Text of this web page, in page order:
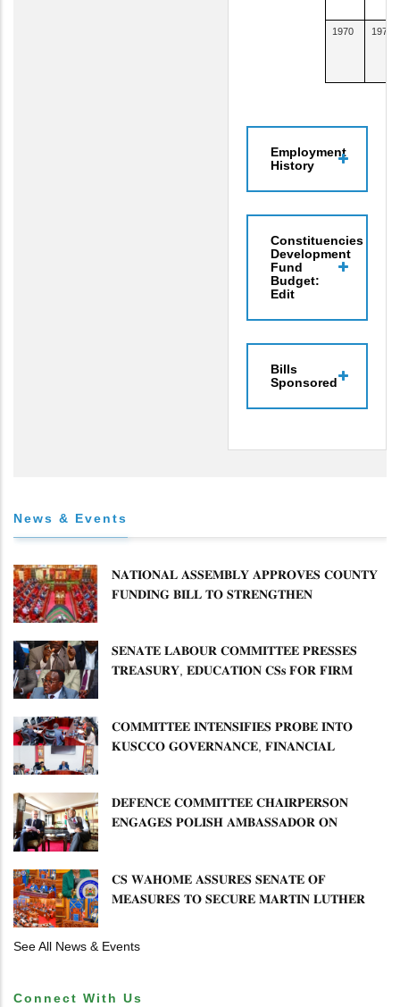
1970 1976
Employment
History
Constituencies
Development
Fund
Budget:
Edit
Bills
Sponsored
News & Events
𝐍𝐀𝐓𝐈𝐎𝐍𝐀𝐋 𝐀𝐒𝐒𝐄𝐌𝐁𝐋𝐘 𝐀𝐏𝐏𝐑𝐎𝐕𝐄𝐒 𝐂𝐎𝐔𝐍𝐓𝐘
𝐅𝐔𝐍𝐃𝐈𝐍𝐆 𝐁𝐈𝐋𝐋 𝐓𝐎 𝐒𝐓𝐑𝐄𝐍𝐆𝐓𝐇𝐄𝐍
𝐒𝐄𝐍𝐀𝐓𝐄 𝐋𝐀𝐁𝐎𝐔𝐑 𝐂𝐎𝐌𝐌𝐈𝐓𝐓𝐄𝐄 𝐏𝐑𝐄𝐒𝐒𝐄𝐒
𝐓𝐑𝐄𝐀𝐒𝐔𝐑𝐘, 𝐄𝐃𝐔𝐂𝐀𝐓𝐈𝐎𝐍 𝐂𝐒𝐬 𝐅𝐎𝐑 𝐅𝐈𝐑𝐌
𝐂𝐎𝐌𝐌𝐈𝐓𝐓𝐄𝐄 𝐈𝐍𝐓𝐄𝐍𝐒𝐈𝐅𝐈𝐄𝐒 𝐏𝐑𝐎𝐁𝐄 𝐈𝐍𝐓𝐎
𝐊𝐔𝐒𝐂𝐂𝐎 𝐆𝐎𝐕𝐄𝐑𝐍𝐀𝐍𝐂𝐄, 𝐅𝐈𝐍𝐀𝐍𝐂𝐈𝐀𝐋
𝐃𝐄𝐅𝐄𝐍𝐂𝐄 𝐂𝐎𝐌𝐌𝐈𝐓𝐓𝐄𝐄 𝐂𝐇𝐀𝐈𝐑𝐏𝐄𝐑𝐒𝐎𝐍
𝐄𝐍𝐆𝐀𝐆𝐄𝐒 𝐏𝐎𝐋𝐈𝐒𝐇 𝐀𝐌𝐁𝐀𝐒𝐒𝐀𝐃𝐎𝐑 𝐎𝐍
𝐂𝐒 𝐖𝐀𝐇𝐎𝐌𝐄 𝐀𝐒𝐒𝐔𝐑𝐄𝐒 𝐒𝐄𝐍𝐀𝐓𝐄 𝐎𝐅
𝐌𝐄𝐀𝐒𝐔𝐑𝐄𝐒 𝐓𝐎 𝐒𝐄𝐂𝐔𝐑𝐄 𝐌𝐀𝐑𝐓𝐈𝐍 𝐋𝐔𝐓𝐇𝐄𝐑
See All News & Events
Connect With Us